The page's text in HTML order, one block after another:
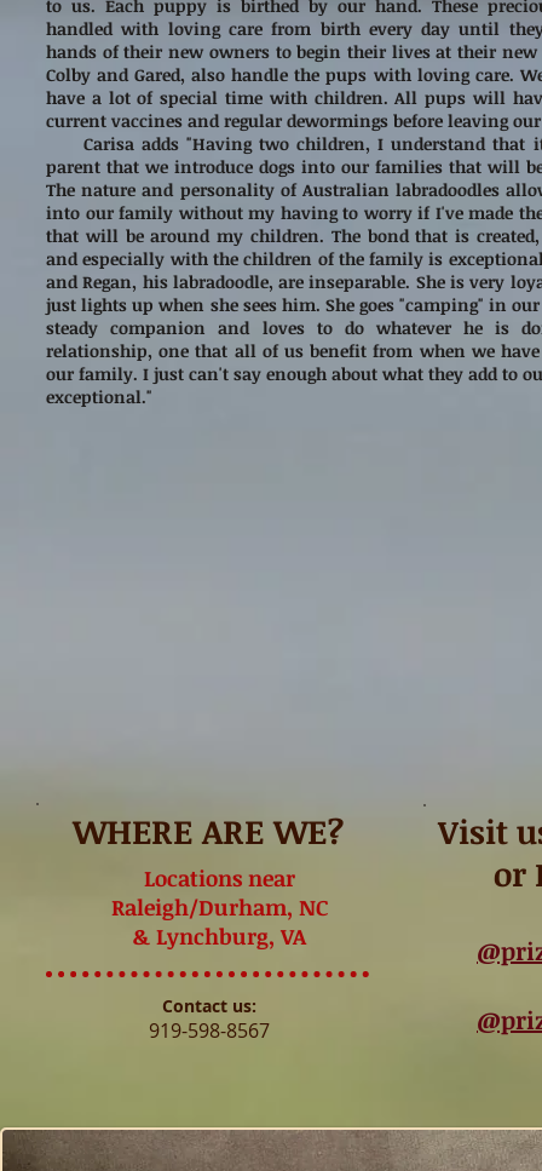
to us. Each puppy is birthed by our hand. These
handled with loving care from birth every day until
hands of their new owners to begin their lives at their
Colby and Gared, also handle the pups with loving care.
have a lot of special time with children. All pups will
current vaccines and regular dewormings before leaving
Carisa adds "Having two children, I understand that
parent that we introduce dogs into our families that will
The nature and personality of Australian labradoodles
into our family without my having to worry if I've made
that will be around my children. The bond that is
and especially with the children of the family is
and Regan, his labradoodle, are inseparable. She is very
just lights up when she sees him. She goes "camping" in
steady companion and loves to do whatever he is
relationship, one that all of us benefit from when we
our family. I just can't say enough about what they add to
exceptional."
WHERE ARE WE?
Locations near
Raleigh/Durham, NC
& Lynchburg, VA
Contact us:
919-598-8567
Visit
or